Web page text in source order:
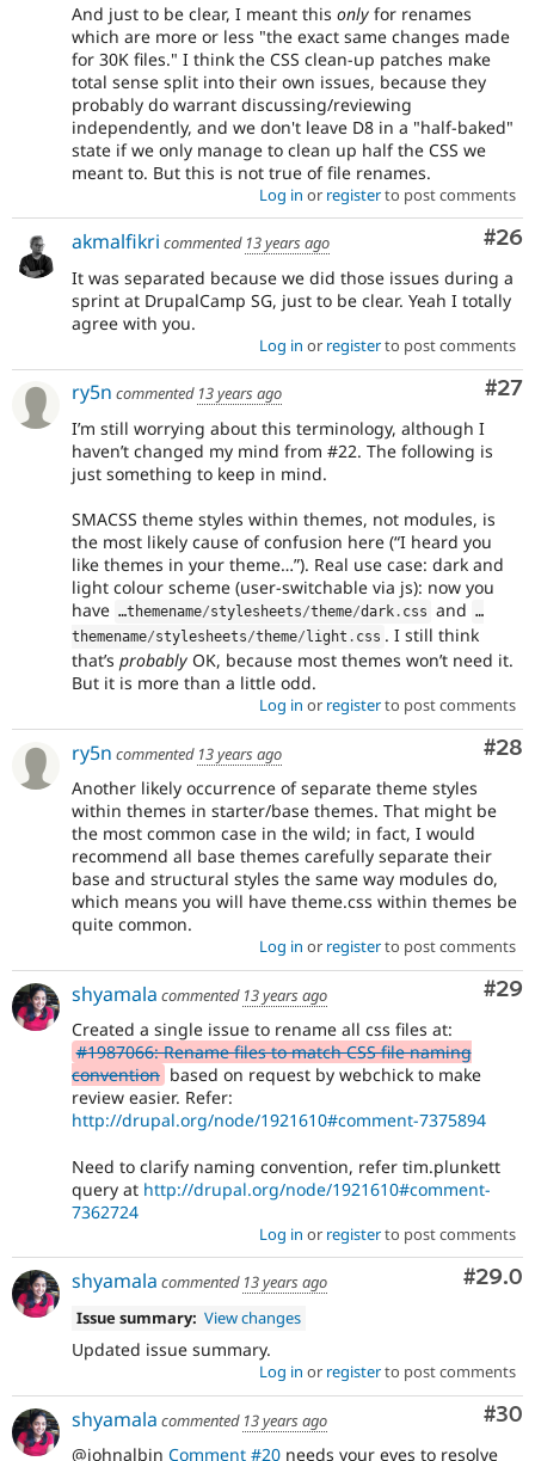
And just to be clear, I meant this only for renames
which are more or less "the exact same changes made
for 30K files." I think the CSS clean-up patches make
total sense split into their own issues, because they
probably do warrant discussing/reviewing
independently, and we don't leave D8 in a "half-baked"
state if we only manage to clean up half the CSS we
meant to. But this is not true of file renames.
Log in or registerto post comments
#26
akmalfikri commented 13 years ago
It was separated because we did those issues during a
sprint at DrupalCamp SG, just to be clear. Yeah I totally
agree with you.
Log in or registerto post comments
#27
ry5n commented 13 years ago
I’m still worrying about this terminology, although I
haven’t changed my mind from #22. The following is
just something to keep in mind.
SMACSS theme styles within themes, not modules, is
the most likely cause of confusion here (“I heard you
like themes in your theme…”). Real use case: dark and
light colour scheme (user-switchable via js): now you
have …themename/stylesheets/theme/dark . css and …
themename/stylesheets/theme/ light . css . I still think
that’s probably OK, because most themes won’t need it.
But it is more than a little odd.
Log in or registerto post comments
#28
ry5n commented 13 years ago
Another likely occurrence of separate theme styles
within themes in starter/base themes. That might be
the most common case in the wild; in fact, I would
recommend all base themes carefully separate their
base and structural styles the same way modules do,
which means you will have theme.css within themes be
quite common.
Log in or registerto post comments
#29
shyamala commented 13 years ago
Created a single issue to rename all css files at:
#1987066: Rename files to match CSS file naming
convention based on request by webchick to make
review easier. Refer:
http://drupal.org/node/1921610#comment-7375894
Need to clarify naming convention, refer tim.plunkett
query at http://drupal.org/node/1921610#comment-
7362724
Log in or registerto post comments
#29.0
shyamala commented 13 years ago
Issue summary: View changes
Updated issue summary.
Log in or registerto post comments
#30
shyamala commented 13 years ago
@johnalbin Comment #20 needs your eyes to resolve